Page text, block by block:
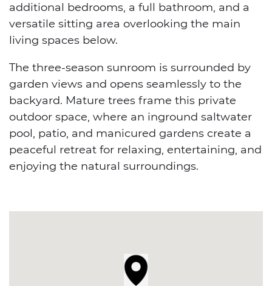
additional bedrooms, a full bathroom, and a
versatile sitting area overlooking the main
living spaces below.
The three-season sunroom is surrounded by
garden views and opens seamlessly to the
backyard. Mature trees frame this private
outdoor space, where an inground saltwater
pool, patio, and manicured gardens create a
peaceful retreat for relaxing, entertaining, and
enjoying the natural surroundings.